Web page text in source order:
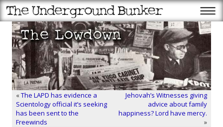
«The LAPD has evidence a
Scientology official it’s seeking
has been sent to the
Freewinds
Jehovah’s Witnesses giving
advice about family
happiness? Lord have mercy.
»